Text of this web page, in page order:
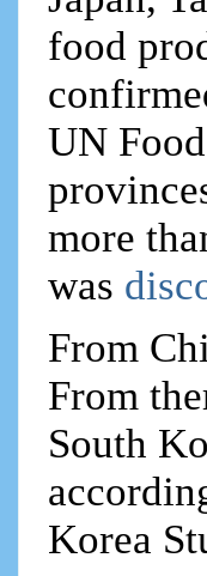
food
UN
more
was
From
From
South
Korea